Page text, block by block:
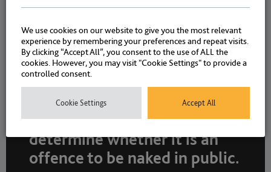
NEWS|CASES 8 MAY 2026
Case before High Court today
(21 April) which may
determine whether it is an
offence to be naked in public.
We use cookies on our website to give you the most relevant
experience by remembering your preferences and repeat visits.
By clicking “Accept All”, you consent to the use of ALL the
cookies. However, you may visit "Cookie Settings" to provide a
controlled consent.
Cookie Settings Accept All